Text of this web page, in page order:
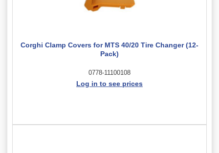
Corghi Clamp Covers for MTS 40/20 Tire Changer (12-
Pack)
0778-11100108
Log in to see prices